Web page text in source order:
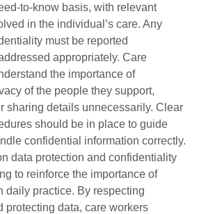
to-know basis, with relevant
in the individual’s care. Any
must be reported
appropriately. Care
the importance of
of the people they support,
sharing details unnecessarily. Clear
should be in place to guide
confidential information correctly.
data protection and confidentiality
to reinforce the importance of
daily practice. By respecting
protecting data, care workers